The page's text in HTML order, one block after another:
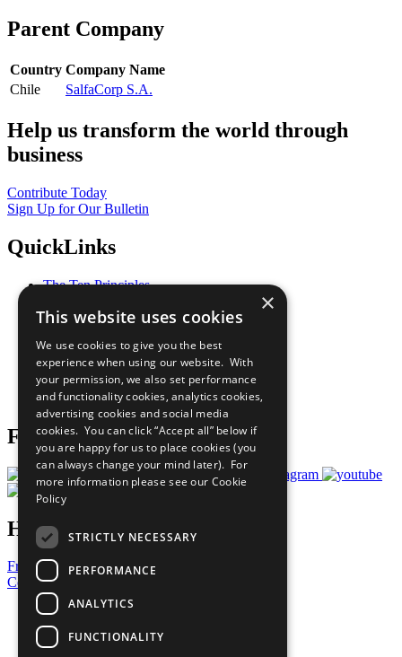
Parent Company
Country Company Name
Chile
SalfaCorp S.A.
Help us transform the world through
business
Contribute Today
Sign Up for Our Bulletin
QuickLinks
The Ten Principles
Our Participants
What You Can Do
Careers & Opportunities
Join Now
Prepare your CoP
Follow Us
Have a Question?
Frequently Asked Questions
Contact Us
United Nations
Privacy Policy
Cookies Policy
×
This website uses cookies
We use cookies to give you the best
experience when using our website. With
your permission, we also set performance
and functionality cookies, analytics cookies,
advertising cookies and social media
cookies. You can click “Accept all” below if
you are happy for us to place cookies (you
can always change your mind later). For
more information please see our Cookie
Policy
STRICTLY NECESSARY
PERFORMANCE
ANALYTICS
FUNCTIONALITY